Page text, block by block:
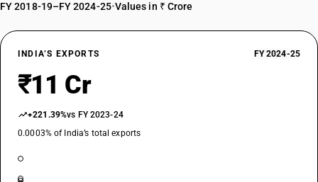
FY 2018-19–FY 2024-25•Values in ₹ Crore
INDIA’S EXPORTS FY 2024-25
₹11 Cr
+221.39%vs FY 2023-24
0.0003% of India’s total exports